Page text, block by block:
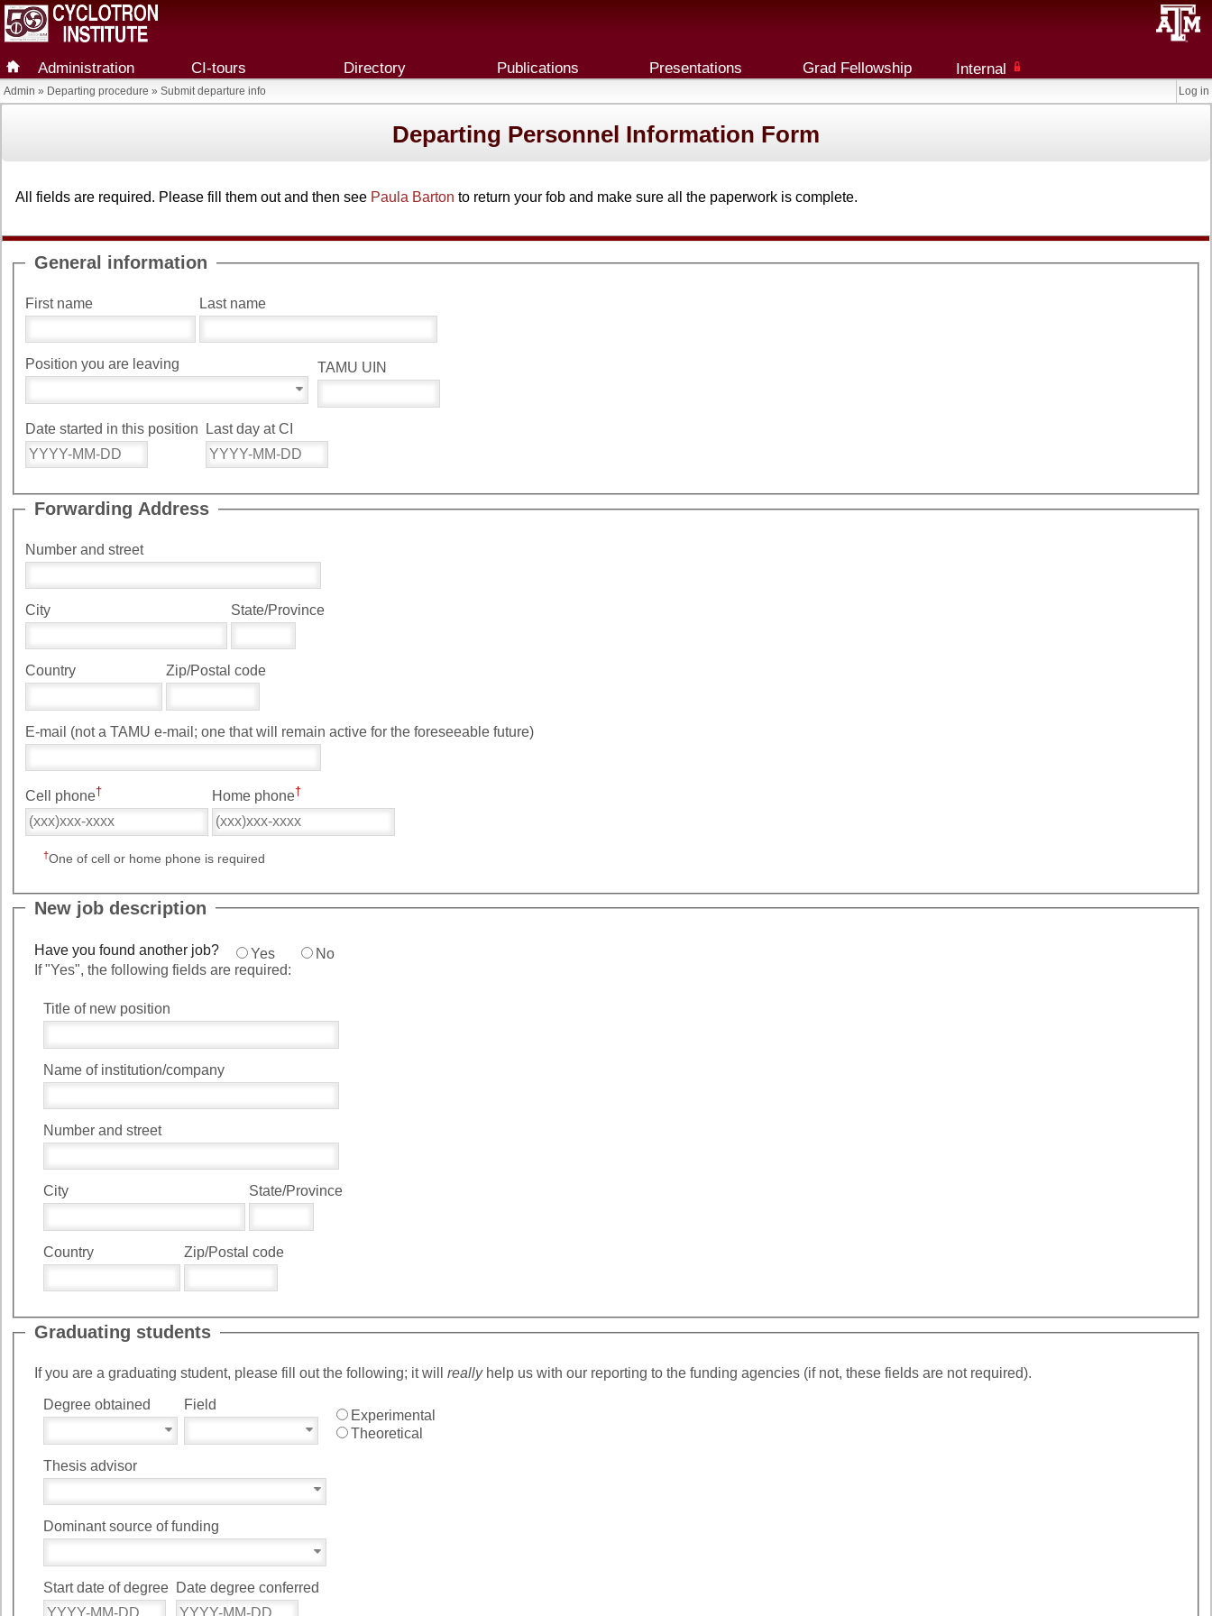
Administration CI-tours Directory Publications Presentations Grad Fellowship Internal
Admin » Departing procedure » Submit departure info Log in
Departing Personnel Information Form
All fields are required. Please fill them out and then see Paula Barton to return your fob and make sure all the paperwork is complete.
General information
First name Last name
Position you are leaving TAMU UIN
Date started in this position Last day at CI
Forwarding Address
Number and street
City State/Province
Country Zip/Postal code
E-mail (not a TAMU e-mail; one that will remain active for the foreseeable future)
Cell phone† Home phone†
† One of cell or home phone is required
New job description
Have you found another job? Yes
No
If "Yes", the following fields are required:
Title of new position
Name of institution/company
Number and street
City State/Province
Country Zip/Postal code
Graduating students
If you are a graduating student, please fill out the following; it will really help us with our reporting to the funding agencies (if not, these fields are not required).
Degree obtained Field
Experimental
Theoretical
Thesis advisor
Dominant source of funding
Start date of degree Date degree conferred